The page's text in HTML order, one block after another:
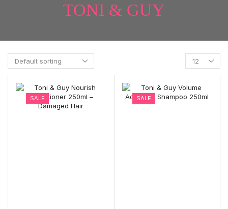
TONI & GUY
SALE SALE